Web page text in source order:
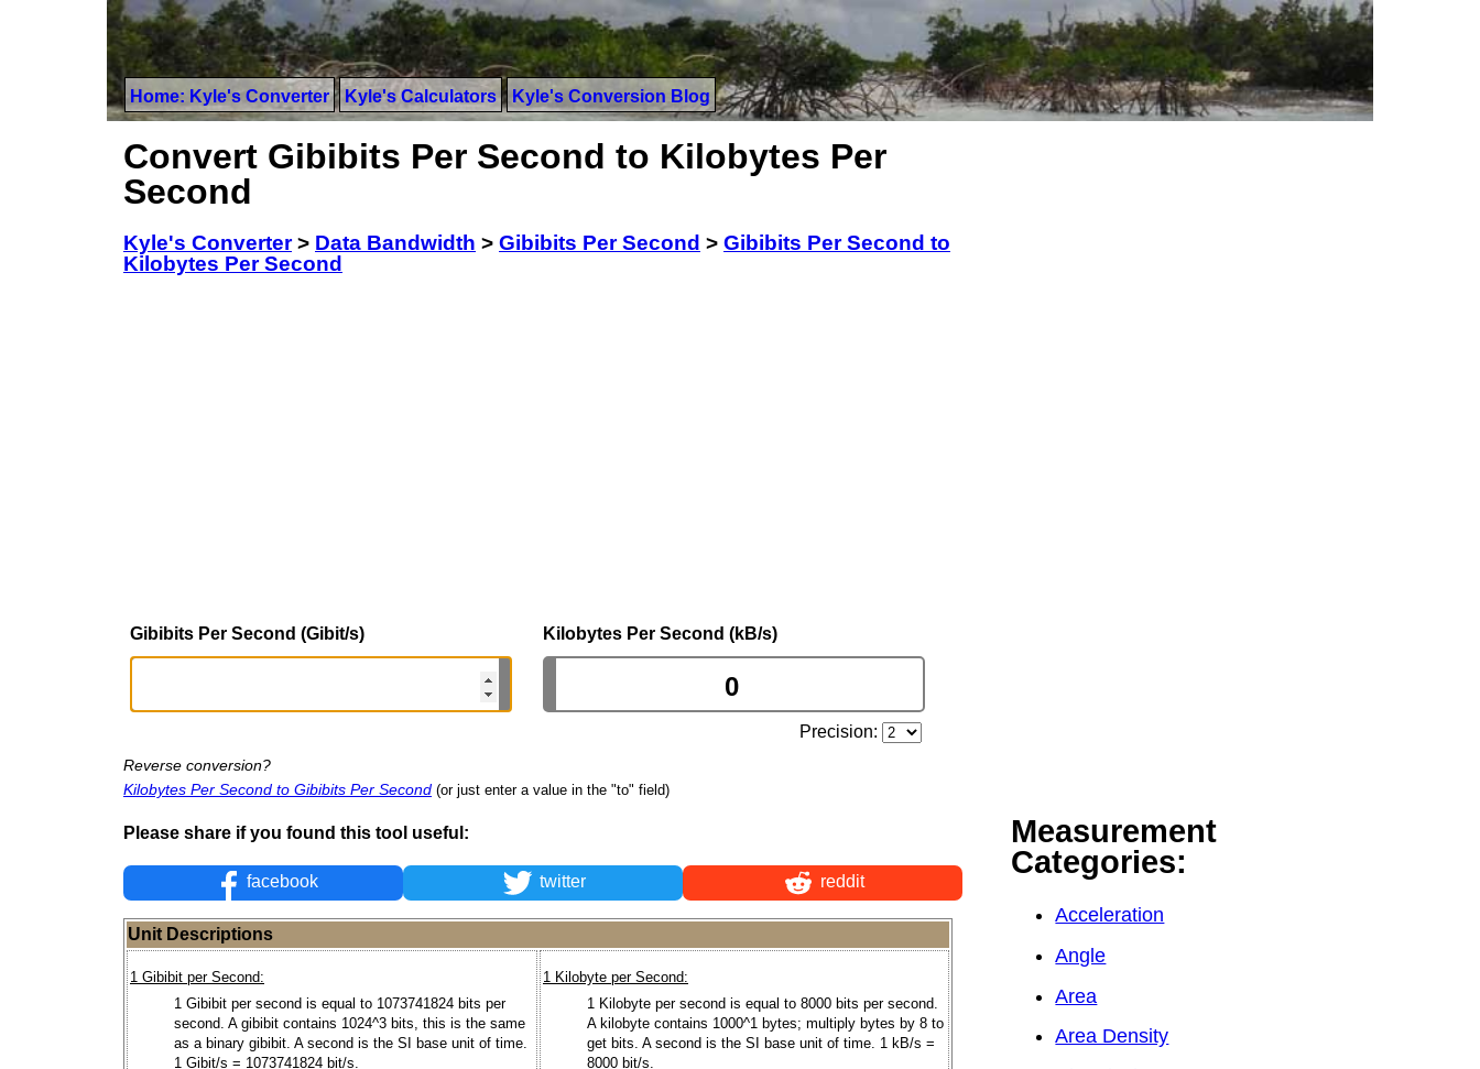
Home: Kyle's Converter Kyle's Calculators Kyle's Conversion Blog
Convert Gibibits Per Second to Kilobytes Per
Second
Kyle's Converter> Data Bandwidth > Gibibits Per Second > Gibibits Per Second to
Kilobytes Per Second
Gibibits Per Second (Gibit/s) Kilobytes Per Second (kB/s)
Precision:
Reverse conversion?
Kilobytes Per Second to Gibibits Per Second (or just enter a value in the "to" field)
Please share if you found this tool useful:
facebook twitter reddit
Unit Descriptions
1 Gibibit per Second:
1 Gibibit per second is equal to 1073741824 bits per
second. A gibibit contains 1024^3 bits, this is the same
as a binary gibibit. A second is the SI base unit of time.
1 Gibit/s = 1073741824 bit/s.
1 Kilobyte per Second:
1 Kilobyte per second is equal to 8000 bits per second.
A kilobyte contains 1000^1 bytes; multiply bytes by 8 to
get bits. A second is the SI base unit of time. 1 kB/s =
8000 bit/s.
Measurement
Categories:
Acceleration
Angle
Area
Area Density